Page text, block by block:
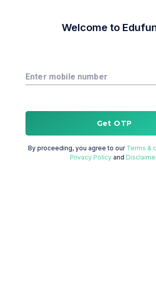
Welcome to
Enter mobile number
Get OTP
By proceeding, you agree to our Terms &
Privacy Policy and